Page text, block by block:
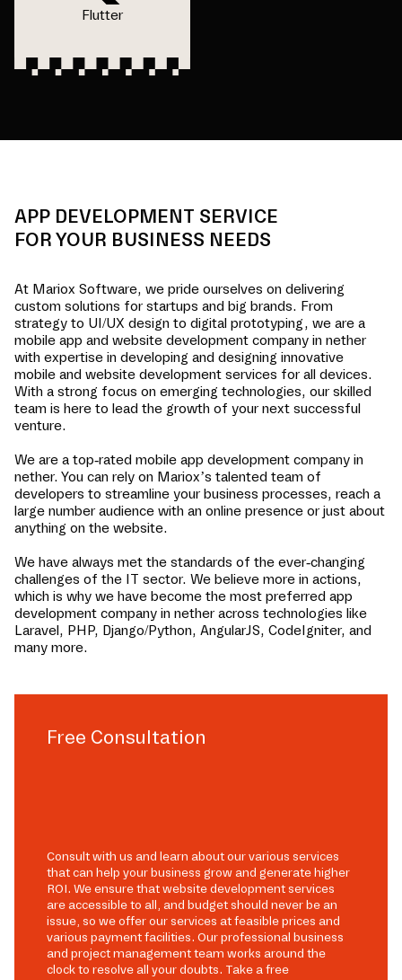
Flutter
APP DEVELOPMENT SERVICE
FOR YOUR BUSINESS NEEDS
At Mariox Software, we pride ourselves on delivering
custom solutions for startups and big brands. From
strategy to UI/UX design to digital prototyping, we are a
mobile app and website development company in nether
with expertise in developing and designing innovative
mobile and website development services for all devices.
With a strong focus on emerging technologies, our skilled
team is here to lead the growth of your next successful
venture.
We are a top-rated mobile app development company in
nether. You can rely on Mariox’s talented team of
developers to streamline your business processes, reach a
large number audience with an online presence or just about
anything on the website.
We have always met the standards of the ever-changing
challenges of the IT sector. We believe more in actions,
which is why we have become the most preferred app
development company in nether across technologies like
Laravel, PHP, Django/Python, AngularJS, CodeIgniter, and
many more.
Free Consultation
Consult with us and learn about our various services
that can help your business grow and generate higher
ROI. We ensure that website development services
are accessible to all, and budget should never be an
issue, so we offer our services at feasible prices and
various payment facilities. Our professional business
and project management team works around the
clock to resolve all your doubts. Take a free